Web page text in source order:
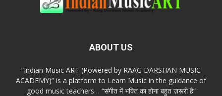
ABOUT US
“Indian Music ART (Powered by RAAG DARSHAN MUSIC
ACADEMY)” is a platform to Learn Music in the guidance of
good music teachers… “संगीत में भक्ति का होना बहुत ज़रूरी है”